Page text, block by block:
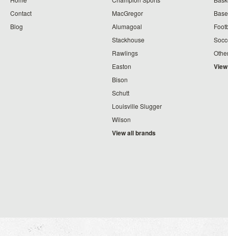
Contact
Blog
MacGregor
Alumagoal
Stackhouse
Rawlings
Easton
Bison
Schutt
Louisville Slugger
Wilson
View all brands